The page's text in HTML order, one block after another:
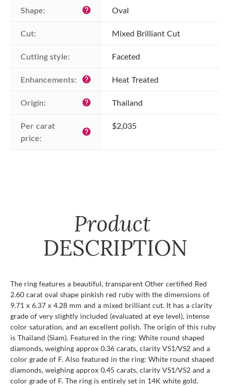
Shape: help Oval
Cut: Mixed Brilliant Cut
Cutting style: Faceted
Enhancements: help Heat Treated
Origin: help Thailand
Per carat
price:
help
$2,035
Product
DESCRIPTION
The ring features a beautiful, transparent Other certified Red
2.60 carat oval shape pinkish red ruby with the dimensions of
9.71 x 6.37 x 4.28 mm and a mixed brilliant cut. It has a clarity
grade of very slightly included (evaluated at eye level), intense
color saturation, and an excellent polish. The origin of this ruby
is Thailand (Siam). Featured in the ring: White round shaped
diamonds, weighing approx 0.36 carats, clarity VS1/VS2 and a
color grade of F. Also featured in the ring: White round shaped
diamonds, weighing approx 0.45 carats, clarity VS1/VS2 and a
color grade of F. The ring is entirely set in 14K white gold.